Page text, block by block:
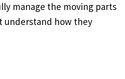
manage the moving parts
understand how they